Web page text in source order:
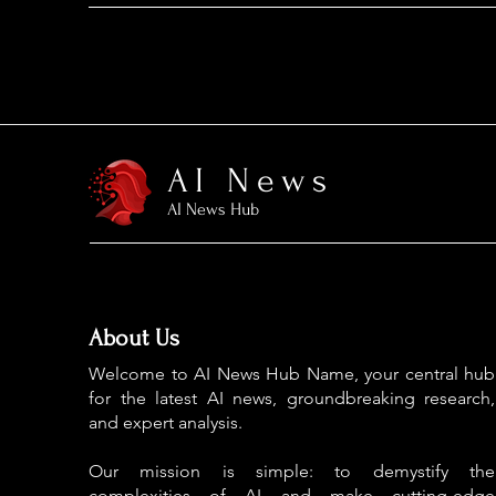
AI News
AI News Hub
About Us
Welcome to AI News Hub Name, your central hub
for the latest AI news, groundbreaking research,
and expert analysis.
Our mission is simple: to demystify the